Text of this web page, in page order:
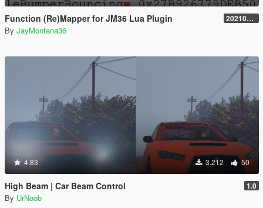
Function (Re)Mapper for JM36 Lua Plugin 20210909.001
By JayMontana36
4.83 3.212 50
High Beam | Car Beam Control 1.0
By UrNoob